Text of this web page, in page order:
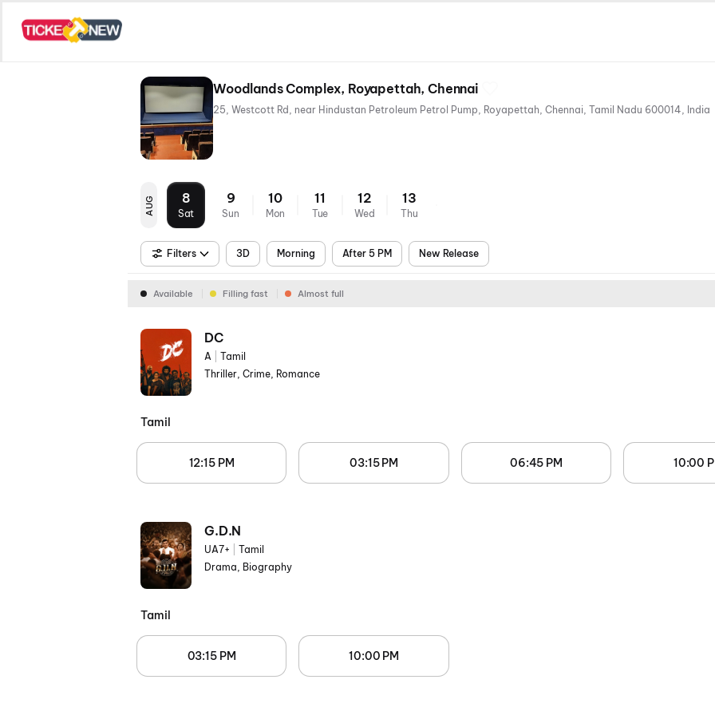
Woodlands Complex, Royapettah, Chennai
25, Westcott Rd, near Hindustan Petroleum Petrol Pump, Royapettah, Chennai, Tamil Nadu 600014, India
AUG 8
Sat
9
Sun
10
Mon
11
Tue
12
Wed
13
Thu
Filters 3D Morning After 5 PM New Release
Available Filling fast Almost full
DC
A
Tamil
Thriller, Crime, Romance
Tamil
12:15 PM 03:15 PM 06:45 PM 10:00
G.D.N
UA7+
Tamil
Drama, Biography
Tamil
03:15 PM 10:00 PM